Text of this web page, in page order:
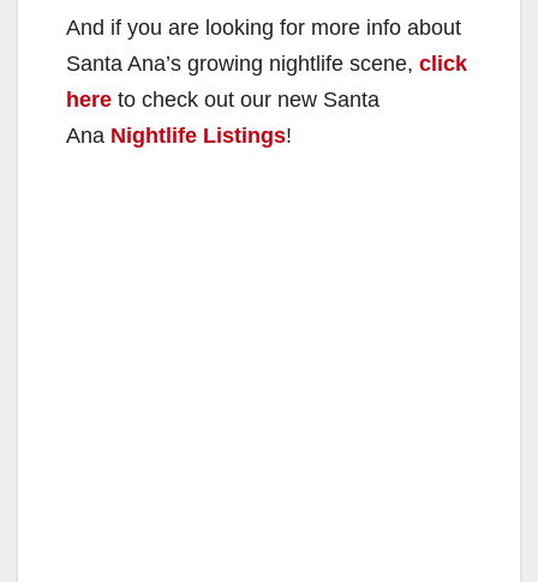
And if you are looking for more info about
Santa Ana’s growing nightlife scene, click
here to check out our new Santa
Ana Nightlife Listings!